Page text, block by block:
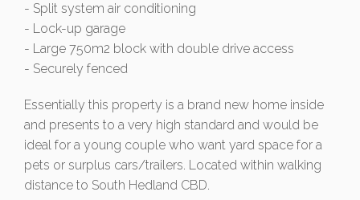
- Split system air conditioning
- Lock-up garage
- Large 750m2 block with double drive access
- Securely fenced
Essentially this property is a brand new home inside
and presents to a very high standard and would be
ideal for a young couple who want yard space for a
pets or surplus cars/trailers. Located within walking
distance to South Hedland CBD.